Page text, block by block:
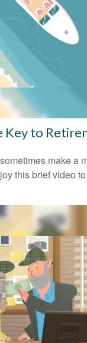
Key to
make a
this brief video